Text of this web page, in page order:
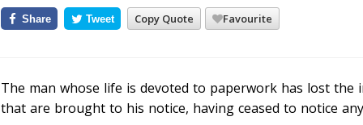
Copy Quote Favourite
Share Tweet
The man whose life is devoted to paperwork has lost the
that are brought to his notice, having ceased to notice